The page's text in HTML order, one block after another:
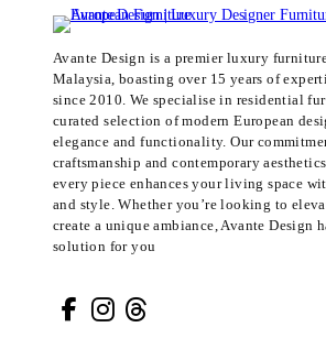
Avante Design is a premier luxury
Malaysia, boasting over 15 years of
since 2010. We specialise in residential
curated selection of modern European
elegance and functionality. Our
craftsmanship and contemporary
every piece enhances your living space
and style. Whether you’re looking to
create a unique ambiance, Avante Design
solution for you